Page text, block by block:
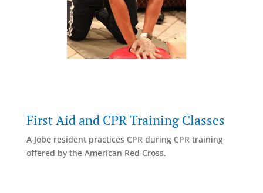
First Aid and CPR Training Classes
A Jobe resident practices CPR during CPR training
offered by the American Red Cross.